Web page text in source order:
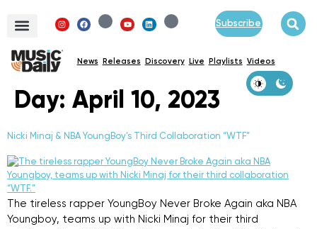
Subscribe
News Releases Discovery Live Playlists Videos
Day: April 10, 2023
Nicki Minaj & NBA YoungBoy’s Third Collaboration “WTF”
The tireless rapper YoungBoy Never Broke Again aka NBA
Youngboy, teams up with Nicki Minaj for their third